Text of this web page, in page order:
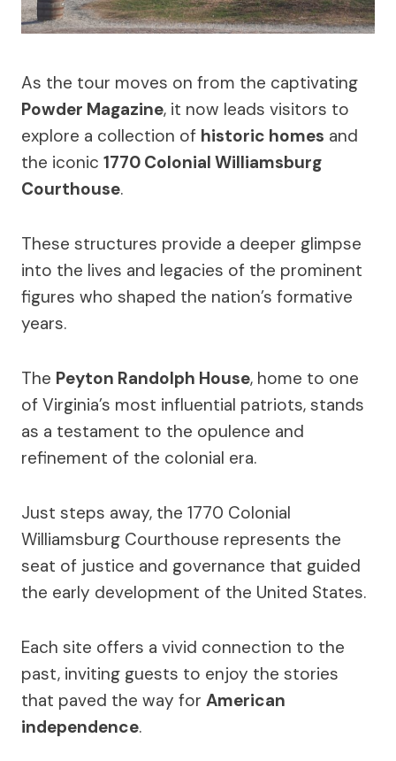
As the tour moves on from the captivating
Powder Magazine, it now leads visitors to
explore a collection of historic homes and
the iconic 1770 Colonial Williamsburg
Courthouse.
These structures provide a deeper glimpse
into the lives and legacies of the prominent
figures who shaped the nation’s formative
years.
The Peyton Randolph House, home to one
of Virginia’s most influential patriots, stands
as a testament to the opulence and
refinement of the colonial era.
Just steps away, the 1770 Colonial
Williamsburg Courthouse represents the
seat of justice and governance that guided
the early development of the United States.
Each site offers a vivid connection to the
past, inviting guests to enjoy the stories
that paved the way for American
independence.